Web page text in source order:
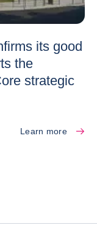
its good
the
strategic
Learn more